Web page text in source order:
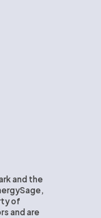
and the
of
and are